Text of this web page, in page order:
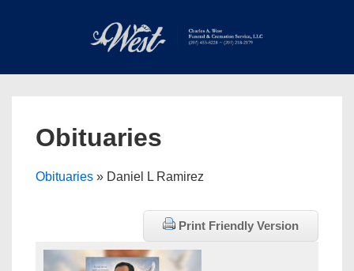
Main
Obituaries
Obituaries » Daniel L Ramirez
Print Friendly Version